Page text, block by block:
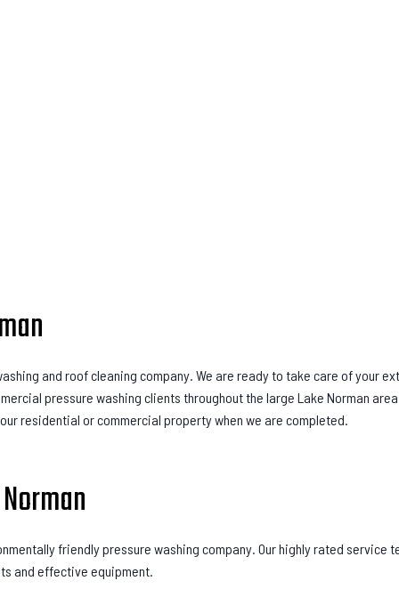
and roof cleaning company. We are ready to take care of your
pressure washing clients throughout the large Lake Norman
residential or commercial property when we are completed.
friendly pressure washing company. Our highly rated service
and effective equipment.